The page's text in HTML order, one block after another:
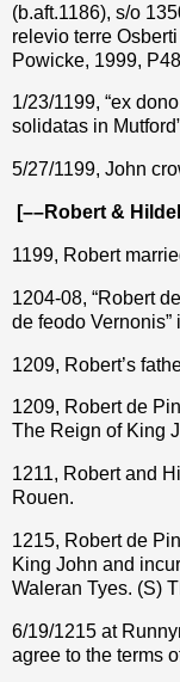
(b.aft.1186), s/o
relevio terre
Powicke, 1999,
1/23/1199, “ex
solidatas in
5/27/1199, John
[––Robert &
1199, Robert
1204-08, “Robert
de feodo
1209, Robert’s
1209, Robert de
The Reign of King
1211, Robert and
Rouen.
1215, Robert de
King John and
Waleran Tyes. (S)
6/19/1215 at
agree to the terms